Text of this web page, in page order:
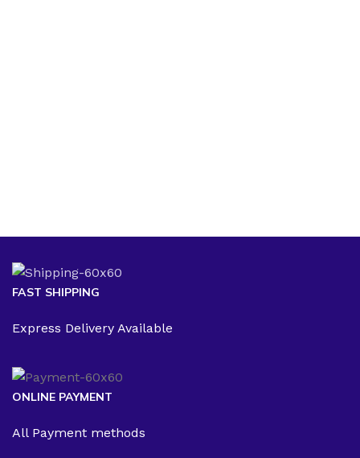
FAST SHIPPING
Express Delivery Available
ONLINE PAYMENT
All Payment methods